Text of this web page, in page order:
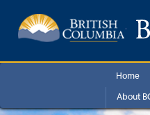
Skip to main content
Home
About